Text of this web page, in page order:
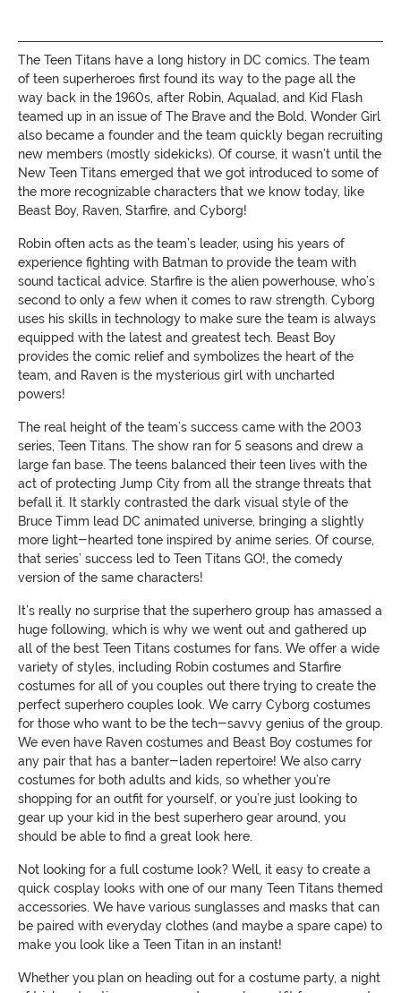
The Teen Titans have a long history in DC comics. The team
of teen superheroes first found its way to the page all the
way back in the 1960s, after Robin, Aqualad, and Kid Flash
teamed up in an issue of The Brave and the Bold. Wonder Girl
also became a founder and the team quickly began recruiting
new members (mostly sidekicks). Of course, it wasn’t until the
New Teen Titans emerged that we got introduced to some of
the more recognizable characters that we know today, like
Beast Boy, Raven, Starfire, and Cyborg!
Robin often acts as the team’s leader, using his years of
experience fighting with Batman to provide the team with
sound tactical advice. Starfire is the alien powerhouse, who’s
second to only a few when it comes to raw strength. Cyborg
uses his skills in technology to make sure the team is always
equipped with the latest and greatest tech. Beast Boy
provides the comic relief and symbolizes the heart of the
team, and Raven is the mysterious girl with uncharted
powers!
The real height of the team’s success came with the 2003
series, Teen Titans. The show ran for 5 seasons and drew a
large fan base. The teens balanced their teen lives with the
act of protecting Jump City from all the strange threats that
befall it. It starkly contrasted the dark visual style of the
Bruce Timm lead DC animated universe, bringing a slightly
more light-hearted tone inspired by anime series. Of course,
that series’ success led to Teen Titans GO!, the comedy
version of the same characters!
It’s really no surprise that the superhero group has amassed a
huge following, which is why we went out and gathered up
all of the best Teen Titans costumes for fans. We offer a wide
variety of styles, including Robin costumes and Starfire
costumes for all of you couples out there trying to create the
perfect superhero couples look. We carry Cyborg costumes
for those who want to be the tech-savvy genius of the group.
We even have Raven costumes and Beast Boy costumes for
any pair that has a banter-laden repertoire! We also carry
costumes for both adults and kids, so whether you’re
shopping for an outfit for yourself, or you’re just looking to
gear up your kid in the best superhero gear around, you
should be able to find a great look here.
Not looking for a full costume look? Well, it easy to create a
quick cosplay looks with one of our many Teen Titans themed
accessories. We have various sunglasses and masks that can
be paired with everyday clothes (and maybe a spare cape) to
make you look like a Teen Titan in an instant!
Whether you plan on heading out for a costume party, a night